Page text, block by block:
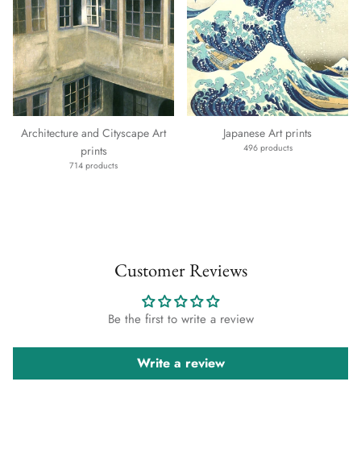
Architecture and Cityscape Art
prints
714 products
Japanese Art prints
496 products
Customer Reviews
Be the first to write a review
Write a review